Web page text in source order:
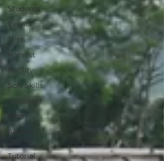
Students
Events
Trips
Harvest
Facility
Soft Skills
Volunteer
Farm
Alumni
Tutorial